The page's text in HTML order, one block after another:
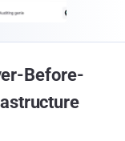
Before-